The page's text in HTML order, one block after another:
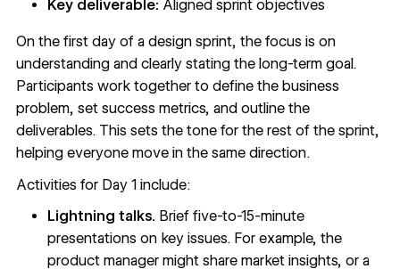
Key deliverable: Aligned sprint objectives
On the first day of a design sprint, the focus is on
understanding and clearly stating the long-term goal.
Participants work together to define the business
problem, set success metrics, and outline the
deliverables. This sets the tone for the rest of the sprint,
helping everyone move in the same direction.
Activities for Day 1 include:
Lightning talks. Brief five-to-15-minute
presentations on key issues. For example, the
product manager might share market insights, or a